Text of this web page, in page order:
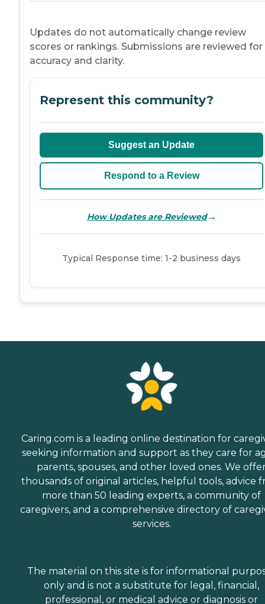
Updates do not automatically change review
scores or rankings. Submissions are reviewed for
accuracy and clarity.
Represent this community?
Suggest an Update
Respond to a Review
How Updates are Reviewed→
Typical Response time: 1-2 business days
Caring.com is a leading online destination for
seeking information and support as they care for
parents, spouses, and other loved ones. We
thousands of original articles, helpful tools, advice
more than 50 leading experts, a community of
caregivers, and a comprehensive directory of
services.
The material on this site is for informational
only and is not a substitute for legal, financial,
professional, or medical advice or diagnosis or